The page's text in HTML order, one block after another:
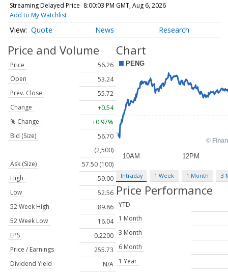
Streaming Delayed Price 8:00:03 PM GMT, Aug 6, 2026
Add to My Watchlist
Quote News Research
Price and Volume
Price
56.26
Open
53.24
Prev. Close
55.72
Change
+0.54
% Change
+0.97%
Bid (Size)
56.70
(2,500)
Ask (Size)
57.50 (100)
High
59.00
Low
52.56
52 Week High
89.86
52 Week Low
16.04
EPS
0.2200
Price / Earnings
255.73
Dividend Yield
N/A
Chart
Intraday 1 Week 1 Month 3
Price Performance
YTD
1 Month
3 Month
6 Month
1 Year